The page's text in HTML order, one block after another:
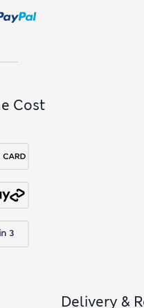
– known for its standout
Cost
Delivery &